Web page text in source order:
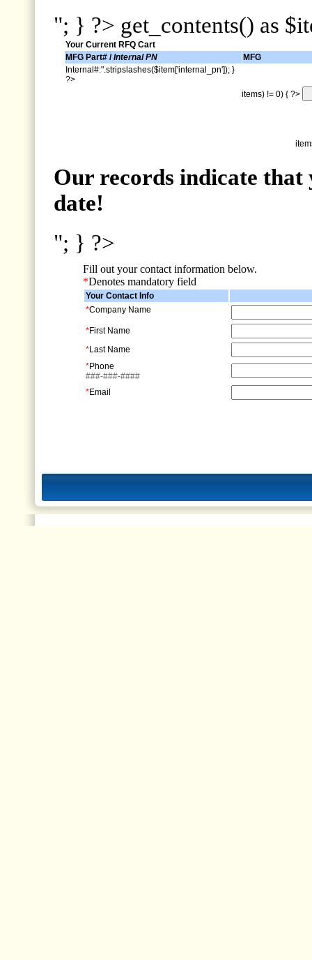
"; } ?> get_contents() as
Your Current RFQ Cart
MFG Part# /Internal PN
MFG
Internal#:".stripslashes($item['internal_pn']); }
?>
items) != 0) { ?>
Our records indicate
date!
"; } ?>
Fill out your contact information below.
*Denotes mandatory field
Your Contact Info
*Company Name
*First Name
*Last Name
*Phone
###-###-####
*Email